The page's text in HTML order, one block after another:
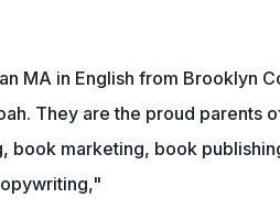
MA in English from Brooklyn
They are the proud parents
book marketing, book